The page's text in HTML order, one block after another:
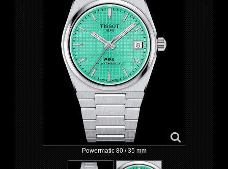
Powermatic 80 / 35 mm